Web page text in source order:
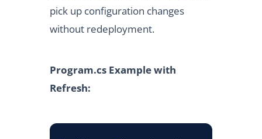
pick up configuration changes
without redeployment.
Program.cs Example with
Refresh: